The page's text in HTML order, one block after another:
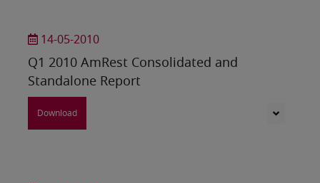
14-05-2010
Q1 2010 AmRest Consolidated and
Standalone Report
Download